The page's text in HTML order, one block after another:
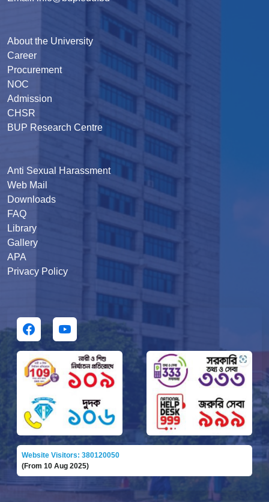
About the University
Career
Procurement
NOC
Admission
CHSR
BUP Research Centre
Anti Sexual Harassment
Web Mail
Downloads
FAQ
Library
Gallery
APA
Privacy Policy
Website Visitors: 380120050
(From 10 Aug 2025)